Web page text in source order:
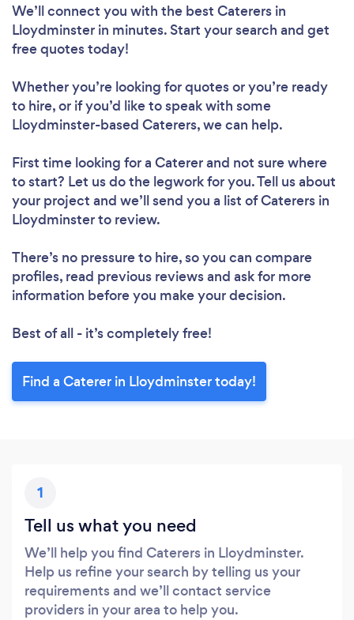
We’ll connect you with the best Caterers in
Lloydminster in minutes. Start your search and get
free quotes today!
Whether you’re looking for quotes or you’re ready
to hire, or if you’d like to speak with some
Lloydminster-based Caterers, we can help.
First time looking for a Catererand not sure where
to start? Let us do the legwork for you. Tell us about
your project and we’ll send you a list of Caterers in
Lloydminster to review.
There’s no pressure to hire, so you can compare
profiles, read previous reviews and ask for more
information before you make your decision.
Best of all - it’s completely free!
Find a Caterer in Lloydminster today!
1
Tell us what you need
We’ll help you find Caterers in Lloydminster.
Help us refine your search by telling us your
requirements and we’ll contact service
providers in your area to help you.